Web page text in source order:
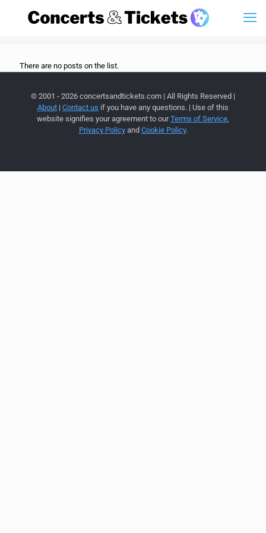
There are no posts on the list.
© 2001 - 2026 concertsandtickets.com | All Rights Reserved |
About | Contact us if you have any questions. | Use of this
website signifies your agreement to ourTerms of Service,
Privacy Policyand Cookie Policy.